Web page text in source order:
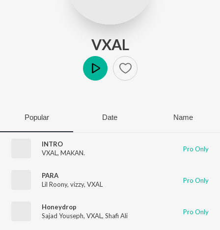
VXAL
Popular Date Name
INTRO
VXAL , MAKAN. Pro Only
PARA
Lil Roony, vizzy, VXAL Pro Only
Honeydrop
Sajad Youseph, VXAL , Shafi Ali Pro Only